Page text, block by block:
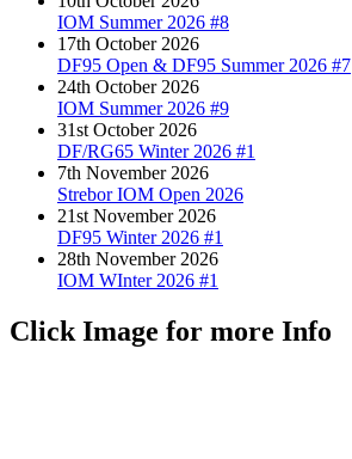
IOM Summer 2026 #8
17th October 2026
DF95 Open & DF95 Summer 2026 #7
24th October 2026
IOM Summer 2026 #9
31st October 2026
DF/RG65 Winter 2026 #1
7th November 2026
Strebor IOM Open 2026
21st November 2026
DF95 Winter 2026 #1
28th November 2026
IOM WInter 2026 #1
Click Image for more Info